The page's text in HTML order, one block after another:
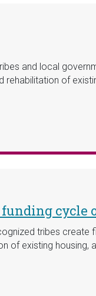
and local
of
cycle
tribes create
of existing housing,